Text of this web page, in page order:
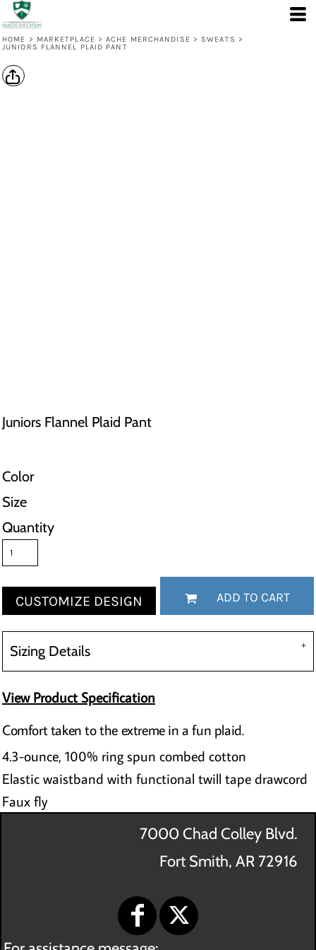
HOME > MARKETPLACE > ACHE MERCHANDISE > SWEATS >
JUNIORS FLANNEL PLAID PANT
Juniors Flannel Plaid Pant
Color
Size
Quantity
CUSTOMIZE DESIGN ADD TO CART
Sizing Details
View Product Specification
Comfort taken to the extreme in a fun plaid.
4.3-ounce, 100% ring spun combed cotton
Elastic waistband with functional twill tape drawcord
Faux fly
7000 Chad Colley Blvd.
Fort Smith, AR 72916